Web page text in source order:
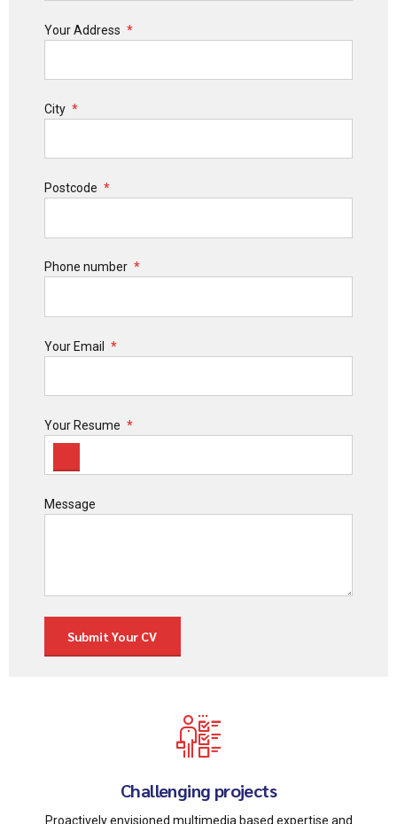
Your Address
City
Postcode
Phone number
Your Email
Your Resume
Message
Challenging projects
Proactively envisioned multimedia based expertise and